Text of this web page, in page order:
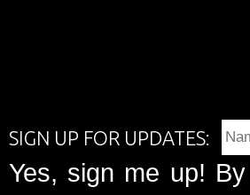
SIGN UP FOR UPDATES:
Yes, sign me up!